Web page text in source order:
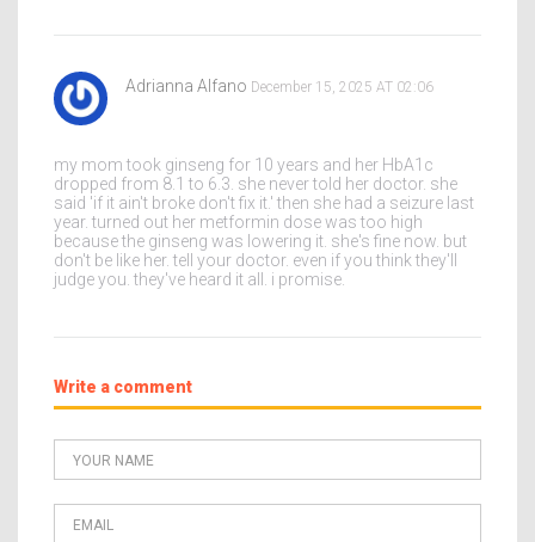
Adrianna Alfano December 15, 2025 AT 02:06
my mom took ginseng for 10 years and her HbA1c
dropped from 8.1 to 6.3. she never told her doctor. she
said 'if it ain't broke don't fix it.' then she had a seizure last
year. turned out her metformin dose was too high
because the ginseng was lowering it. she's fine now. but
don't be like her. tell your doctor. even if you think they'll
judge you. they've heard it all. i promise.
Write a comment